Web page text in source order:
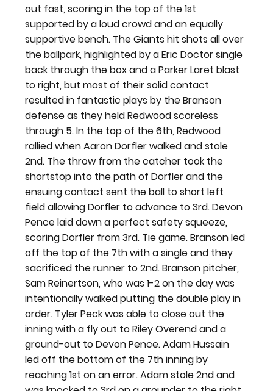
out fast, scoring in the top of the 1st
supported by a loud crowd and an equally
supportive bench. The Giants hit shots all over
the ballpark, highlighted by a Eric Doctor single
back through the box and a Parker Laret blast
to right, but most of their solid contact
resulted in fantastic plays by the Branson
defense as they held Redwood scoreless
through 5. In the top of the 6th, Redwood
rallied when Aaron Dorfler walked and stole
2nd. The throw from the catcher took the
shortstop into the path of Dorfler and the
ensuing contact sent the ball to short left
field allowing Dorfler to advance to 3rd. Devon
Pence laid down a perfect safety squeeze,
scoring Dorfler from 3rd. Tie game. Branson led
off the top of the 7th with a single and they
sacrificed the runner to 2nd. Branson pitcher,
Sam Reinertson, who was 1-2 on the day was
intentionally walked putting the double play in
order. Tyler Peck was able to close out the
inning with a fly out to Riley Overend and a
ground-out to Devon Pence. Adam Hussain
led off the bottom of the 7th inning by
reaching 1st on an error. Adam stole 2nd and